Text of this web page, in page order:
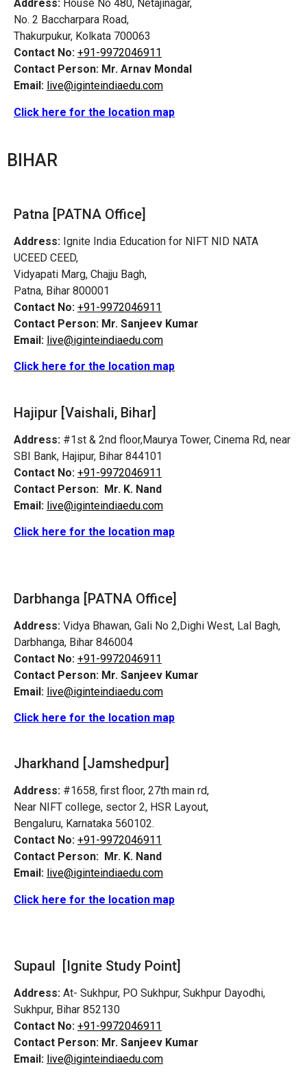
Address: House No 480, Netajinagar,
No. 2 Baccharpara Road,
Thakurpukur, Kolkata 700063
Contact No: +91-9972046911
Contact Person: Mr. Arnav Mondal
Email: live@iginteindiaedu.com
Click here for the location map
BIHAR
Patna [PATNA Office]
Address: Ignite India Education for NIFT NID NATA
UCEED CEED,
Vidyapati Marg, Chajju Bagh,
Patna, Bihar 800001
Contact No: +91-9972046911
Contact Person: Mr. Sanjeev Kumar
Email: live@iginteindiaedu.com
Click here for the location map
Hajipur [Vaishali, Bihar]
Address: #1st & 2nd floor,Maurya Tower, Cinema Rd, near
SBI Bank, Hajipur, Bihar 844101
Contact No: +91-9972046911
Contact Person: Mr. K. Nand
Email: live@iginteindiaedu.com
Click here for the location map
Darbhanga [PATNA Office]
Address: Vidya Bhawan, Gali No 2,Dighi West, Lal Bagh,
Darbhanga, Bihar 846004
Contact No: +91-9972046911
Contact Person: Mr. Sanjeev Kumar
Email: live@iginteindiaedu.com
Click here for the location map
Jharkhand [Jamshedpur]
Address: #1658, first floor, 27th main rd,
Near NIFT college, sector 2, HSR Layout,
Bengaluru, Karnataka 560102.
Contact No: +91-9972046911
Contact Person: Mr. K. Nand
Email: live@iginteindiaedu.com
Click here for the location map
Supaul [Ignite Study Point]
Address: At- Sukhpur, PO Sukhpur, Sukhpur Dayodhi,
Sukhpur, Bihar 852130
Contact No: +91-9972046911
Contact Person: Mr. Sanjeev Kumar
Email: live@iginteindiaedu.com